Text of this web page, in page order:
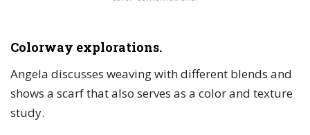
Colorway explorations.
Angela discusses weaving with different blends and
shows a scarf that also serves as a color and texture
study.